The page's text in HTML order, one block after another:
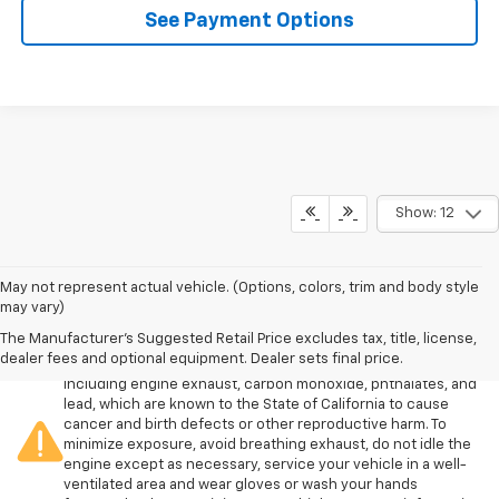
See Payment Options
Show: 12
May not represent actual vehicle. (Options, colors, trim and body style
may vary)
The Manufacturer's Suggested Retail Price excludes tax, title, license,
dealer fees and optional equipment. Dealer sets final price.
Warning : Operating, servicing and maintaining a passenger
vehicle or off-road vehicle can expose you to chemicals
including engine exhaust, carbon monoxide, phthalates, and
lead, which are known to the State of California to cause
cancer and birth defects or other reproductive harm. To
minimize exposure, avoid breathing exhaust, do not idle the
engine except as necessary, service your vehicle in a well-
ventilated area and wear gloves or wash your hands